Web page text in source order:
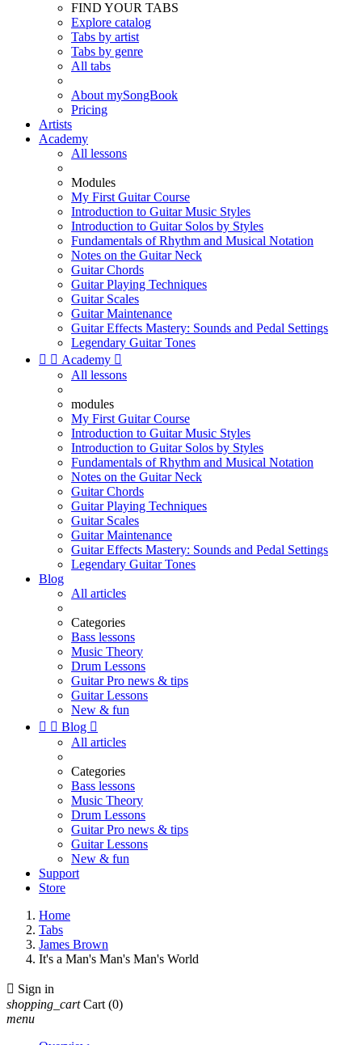
FIND YOUR TABS
Explore catalog
Tabs by artist
Tabs by genre
All tabs
About mySongBook
Pricing
Artists
Academy
All lessons
Modules
My First Guitar Course
Introduction to Guitar Music Styles
Introduction to Guitar Solos by Styles
Fundamentals of Rhythm and Musical Notation
Notes on the Guitar Neck
Guitar Chords
Guitar Playing Techniques
Guitar Scales
Guitar Maintenance
Guitar Effects Mastery: Sounds and Pedal Settings
Legendary Guitar Tones
  Academy 
All lessons
modules
My First Guitar Course
Introduction to Guitar Music Styles
Introduction to Guitar Solos by Styles
Fundamentals of Rhythm and Musical Notation
Notes on the Guitar Neck
Guitar Chords
Guitar Playing Techniques
Guitar Scales
Guitar Maintenance
Guitar Effects Mastery: Sounds and Pedal Settings
Legendary Guitar Tones
Blog
All articles
Categories
Bass lessons
Music Theory
Drum Lessons
Guitar Pro news & tips
Guitar Lessons
New & fun
  Blog 
All articles
Categories
Bass lessons
Music Theory
Drum Lessons
Guitar Pro news & tips
Guitar Lessons
New & fun
Support
Store
Home
Tabs
James Brown
It's a Man's Man's Man's World
 Sign in
shopping_cart Cart (0)
menu